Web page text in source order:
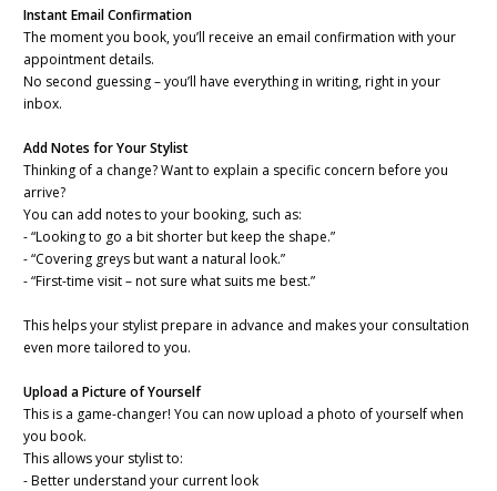
Instant Email Confirmation
The moment you book, you’ll receive an email confirmation with your
appointment details.
No second guessing – you’ll have everything in writing, right in your
inbox.
Add Notes for Your Stylist
Thinking of a change? Want to explain a specific concern before you
arrive?
You can add notes to your booking, such as:
- “Looking to go a bit shorter but keep the shape.”
- “Covering greys but want a natural look.”
- “First-time visit – not sure what suits me best.”
This helps your stylist prepare in advance and makes your consultation
even more tailored to you.
Upload a Picture of Yourself
This is a game-changer! You can now upload a photo of yourself when
you book.
This allows your stylist to:
- Better understand your current look